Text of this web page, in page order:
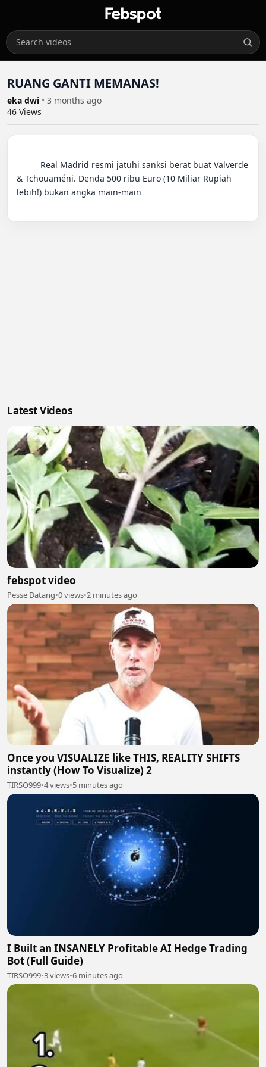
RUANG GANTI MEMANAS!
eka dwi • 3 months ago
46 Views
& Tchouaméni. Denda 500 ribu Euro (10 Miliar Rupiah
lebih!) bukan angka main-main
Latest Videos
febspot video
Pesse Datang•0 views•2 minutes ago
Once you VISUALIZE like THIS, REALITY SHIFTS
instantly (How To Visualize) 2
TIRSO999•4 views•5 minutes ago
I Built an INSANELY Profitable AI Hedge Trading
Bot (Full Guide)
TIRSO999•3 views•6 minutes ago